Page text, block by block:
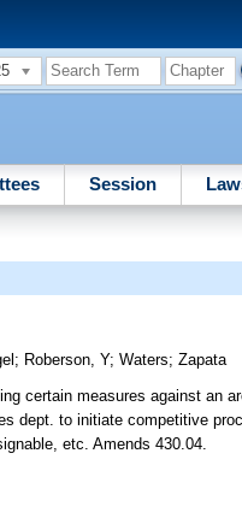
Session
; Roberson, Y;Waters;Zapata
certain measures against an
dept. to initiate competitive
etc. Amends 430.04.